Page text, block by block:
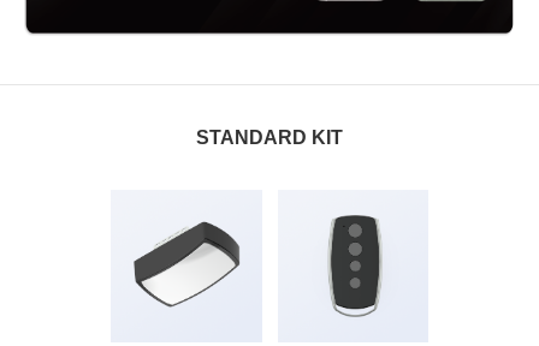
STANDARD KIT